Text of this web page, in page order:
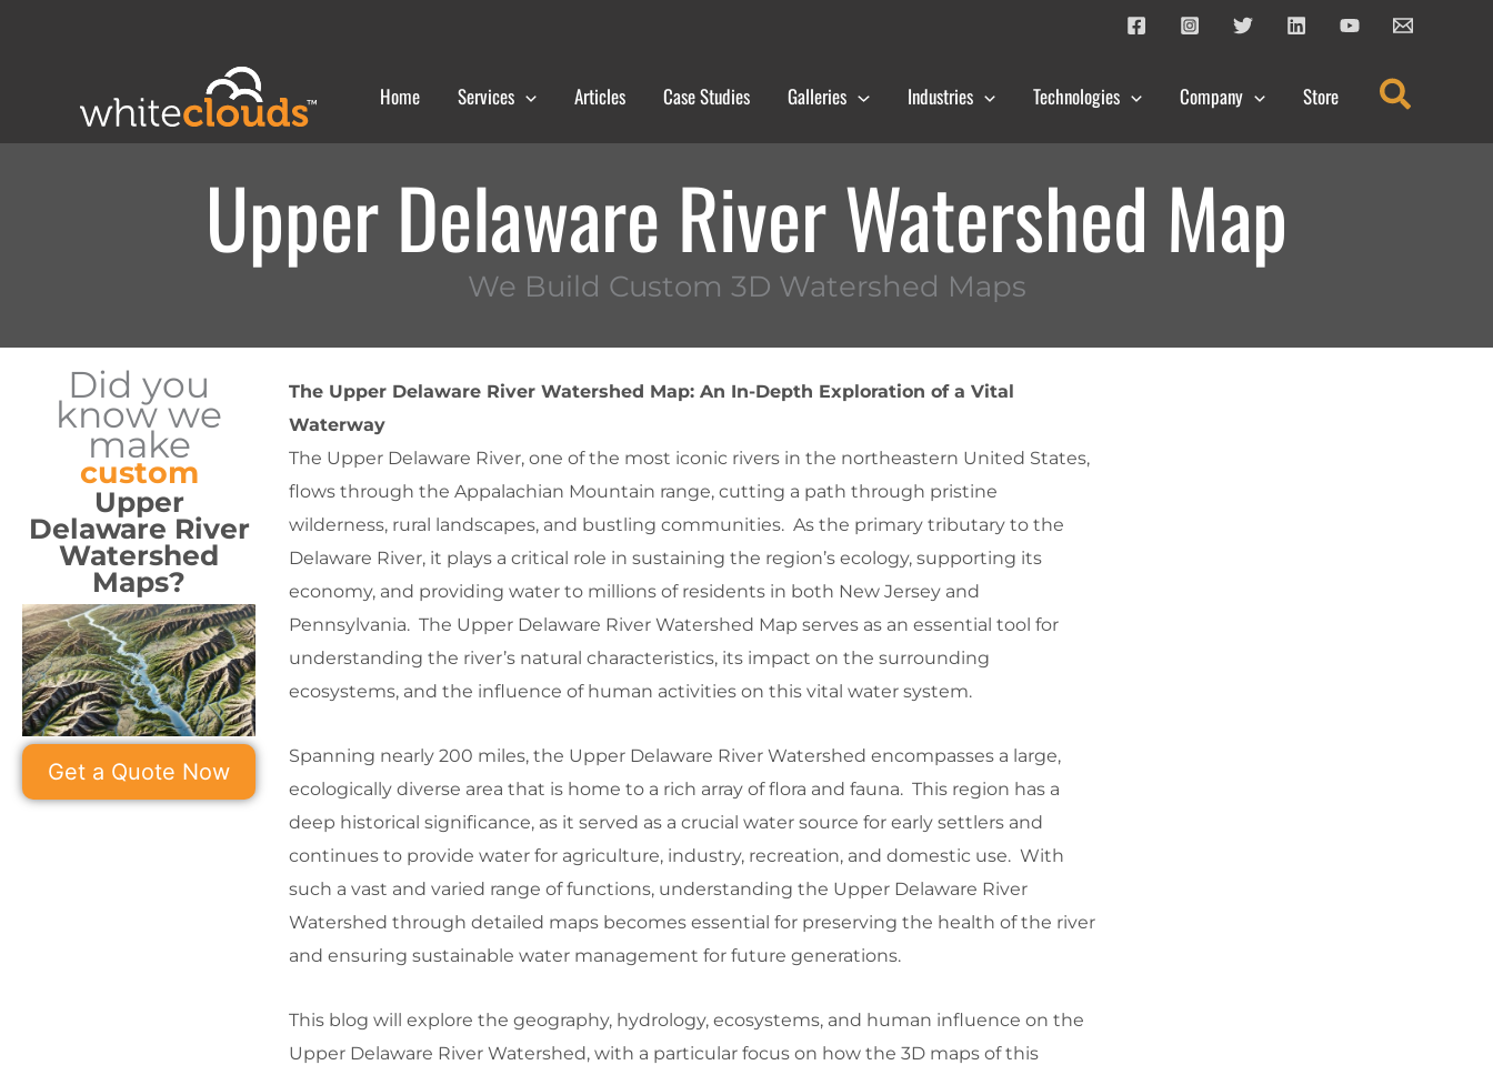
Home Services Articles Case Studies Galleries Industries Technologies Company Store Search
Upper Delaware River Watershed Map
We Build Custom 3D Watershed Maps
Did you
know we
make
custom
Upper
Delaware River
Watershed
Maps?
Get a Quote Now
The Upper Delaware River Watershed Map: An In-Depth Exploration of a Vital
Waterway
The Upper Delaware River, one of the most iconic rivers in the northeastern United States,
flows through the Appalachian Mountain range, cutting a path through pristine
wilderness, rural landscapes, and bustling communities. As the primary tributary to the
Delaware River, it plays a critical role in sustaining the region’s ecology, supporting its
economy, and providing water to millions of residents in both New Jersey and
Pennsylvania. The Upper Delaware River Watershed Map serves as an essential tool for
understanding the river’s natural characteristics, its impact on the surrounding
ecosystems, and the influence of human activities on this vital water system.
Spanning nearly 200 miles, the Upper Delaware River Watershed encompasses a large,
ecologically diverse area that is home to a rich array of flora and fauna. This region has a
deep historical significance, as it served as a crucial water source for early settlers and
continues to provide water for agriculture, industry, recreation, and domestic use. With
such a vast and varied range of functions, understanding the Upper Delaware River
Watershed through detailed maps becomes essential for preserving the health of the river
and ensuring sustainable water management for future generations.
This blog will explore the geography, hydrology, ecosystems, and human influence on the
Upper Delaware River Watershed, with a particular focus on how the 3D maps of this